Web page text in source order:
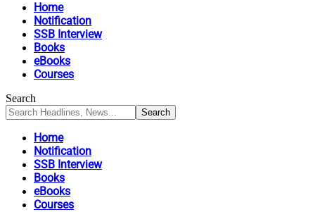
Home
Notification
SSB Interview
Books
eBooks
Courses
Search
Home
Notification
SSB Interview
Books
eBooks
Courses